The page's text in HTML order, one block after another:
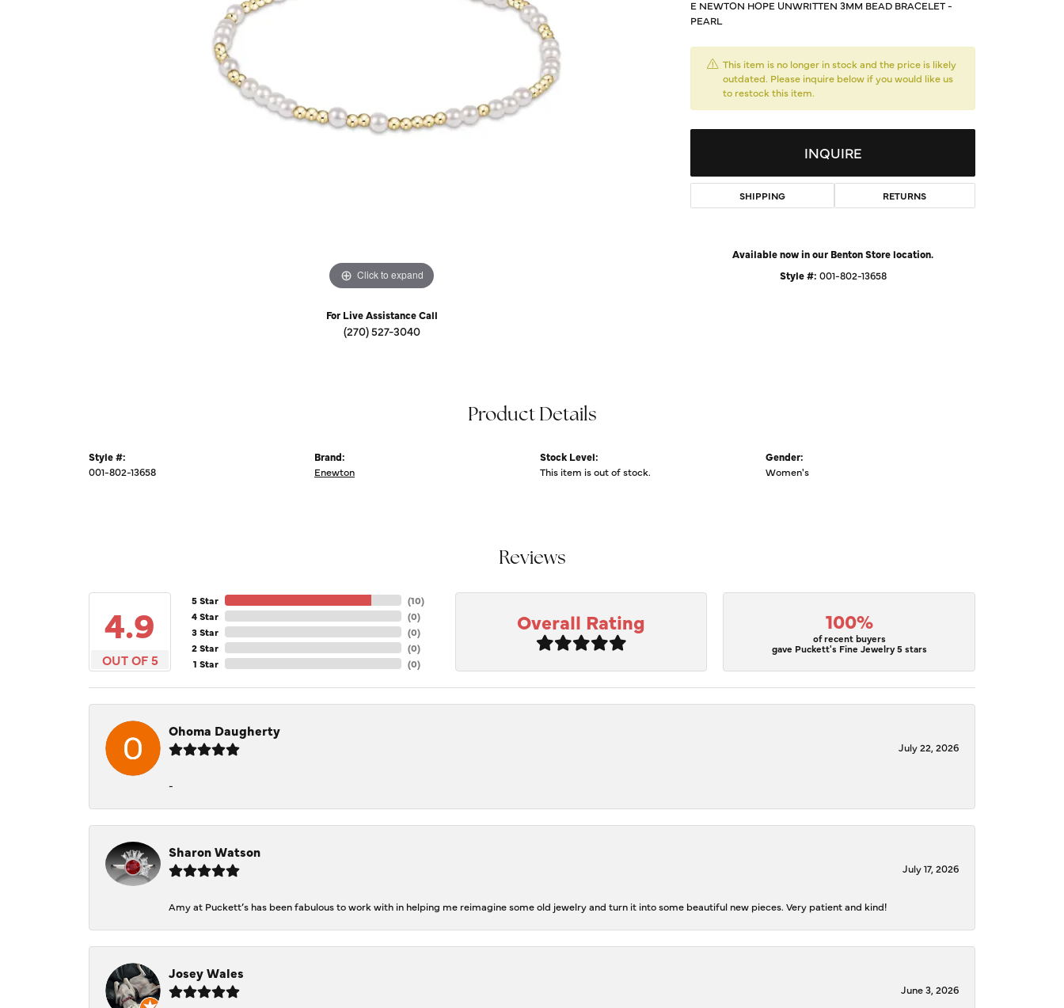
Watches
Childrens Jewelry
Gifts
Send Us a Message
Start a Project
Click to expand Click to expand
For Live Assistance Call
(270) 527-3040
E NEWTON HOPE UNWRITTEN 3MM BEAD BRACELET -
PEARL
This item is no longer in stock and the price is likely
outdated. Please inquire below if you would like us
to restock this item.
INQUIRE
SHIPPING RETURNS
Available now in our Benton Store location.
Style #: 001-802-13658
Product Details
Style #:
001-802-13658
Brand:
Enewton
Stock Level:
This item is out of stock.
Gender:
Women's
Reviews
4.9
OUT OF 5
5 Star
4 Star
3 Star
2 Star
1 Star
(10)
(0)
(0)
(0)
(0)
Overall Rating 100%
of recent buyers
gave Puckett's Fine Jewelry 5 stars
Ohoma Daugherty
July 22, 2026
-
Sharon Watson
July 17, 2026
Amy at Puckett’s has been fabulous to work with in helping me reimagine some old jewelry and turn it into some beautiful new pieces. Very patient and kind!
Josey Wales
June 3, 2026